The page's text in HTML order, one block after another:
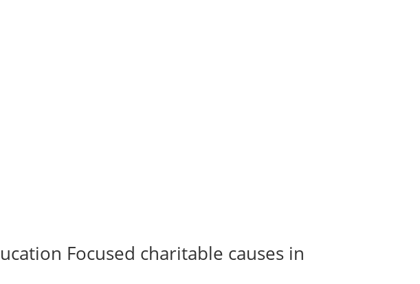
Focused charitable causes in